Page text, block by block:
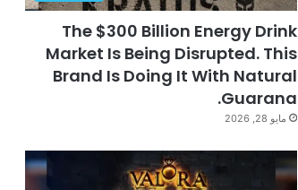
The $300 Billion Energy Drink
Market Is Being Disrupted. This
Brand Is Doing It With Natural
Guarana.
مايو 28, 2026